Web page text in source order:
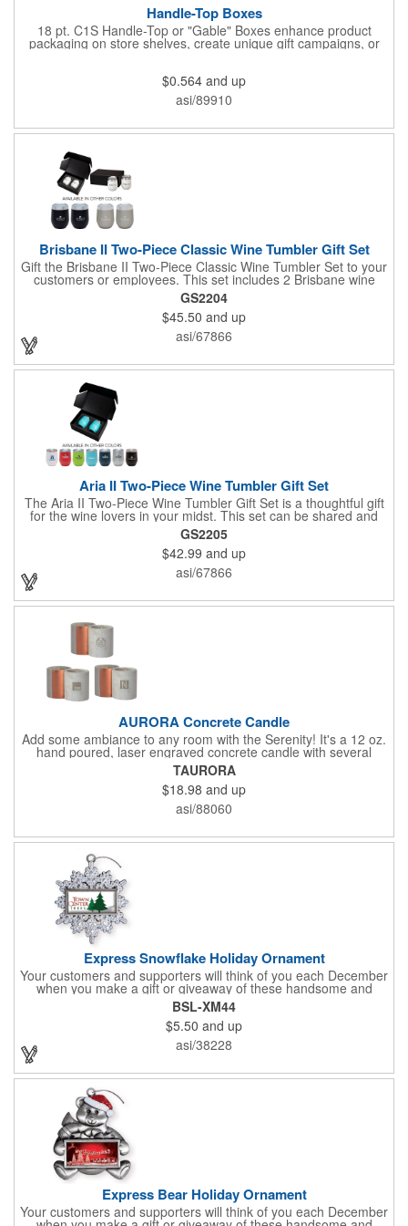
Handle-Top Boxes
18 pt. C1S Handle-Top or "Gable" Boxes enhance product
packaging on store shelves, create unique gift campaigns, or
can be used for restaurant take-out boxes (food should be
auto-bottom base. Recyclable material that is an eco-friendly
alternative to plastic and styrofoam. Flood coated with a gloss
aqueous coating.
$0.564 and up
asi/89910
Brisbane II Two-Piece Classic Wine Tumbler Gift Set
Gift the Brisbane II Two-Piece Classic Wine Tumbler Set to your
customers or employees. This set includes 2 Brisbane wine
tumblers with 12 oz. capacities each. With a double wall, copper
lining and vacuum insulation, these tumblers will keep your hot
drinks hot for 8 hours and your cold drinks cold for 12 hours.
They are made with 304 stainless steel, have beautiful
ergonomic designs and clear, push-in lids. Tumblers are FDA
GS2204
$45.50 and up
asi/67866
Aria II Two-Piece Wine Tumbler Gift Set
The Aria II Two-Piece Wine Tumbler Gift Set is a thoughtful gift
for the wine lovers in your midst. This set can be shared and
enjoyed with a friend as it includes two Aria tumblers. It comes
in a classic medium-sized black gift box and each tumbler has a
12 oz. capacity and includes a protective, clear push-in lid.
These double wall tumblers are perfect for the summer and
winter with their vacuum insulation and copper lining which keep
They have a beautiful powder-coated finish and are FDA
GS2205
$42.99 and up
asi/67866
AURORA Concrete Candle
Add some ambiance to any room with the Serenity! It's a 12 oz.
hand poured, laser engraved concrete candle with several
available scent options including Berry Spice, Citrus verbena,
and more. This is made in the USA and would make a fantastic
product to offer in home design stores. Add your company
name or logo to the generous 2" x 3" imprint area and get more
people to see what's special about your brand!
TAURORA
$18.98 and up
asi/88060
Express Snowflake Holiday Ornament
Your customers and supporters will think of you each December
when you make a gift or giveaway of these handsome and
collectible holiday ornament. These quality zinc ornaments are
sure to brighten up the season for all who receive them. This 2
1/2" ornament features a gorgeous snowflake design with a
customizable rectangular insert at the center. These ornaments
have a slender and sturdy design that are perfect for slipping
into a holiday card or giving away in large quantities at a club or
charity function or company holiday party.
BSL-XM44
$5.50 and up
asi/38228
Express Bear Holiday Ornament
Your customers and supporters will think of you each December